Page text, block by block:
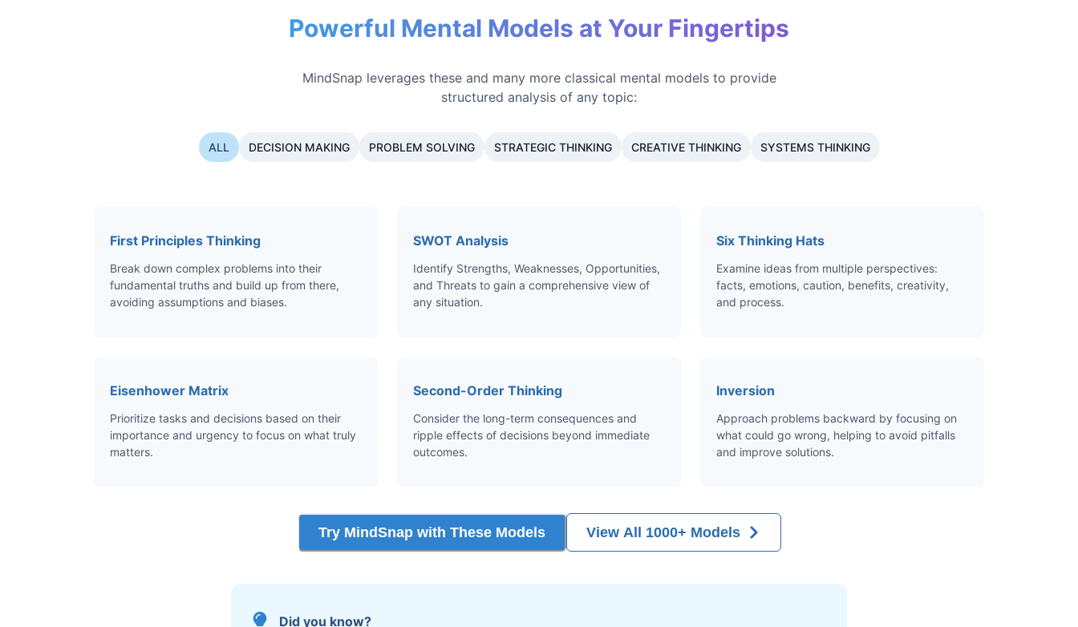
Powerful Mental Models at Your Fingertips
MindSnap leverages these and many more classical mental models to provide
structured analysis of any topic:
ALL DECISION MAKING PROBLEM SOLVING STRATEGIC THINKING CREATIVE THINKING SYSTEMS THINKING
First Principles Thinking
Break down complex problems into their
fundamental truths and build up from there,
avoiding assumptions and biases.
SWOT Analysis
Identify Strengths, Weaknesses, Opportunities,
and Threats to gain a comprehensive view of
any situation.
Six Thinking Hats
Examine ideas from multiple perspectives:
facts, emotions, caution, benefits, creativity,
and process.
Eisenhower Matrix
Prioritize tasks and decisions based on their
importance and urgency to focus on what truly
matters.
Second-Order Thinking
Consider the long-term consequences and
ripple effects of decisions beyond immediate
outcomes.
Inversion
Approach problems backward by focusing on
what could go wrong, helping to avoid pitfalls
and improve solutions.
Try MindSnap with These Models View All 1000+ Models
Did you know?